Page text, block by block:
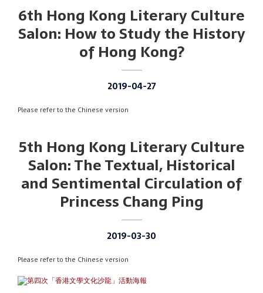
6th Hong Kong Literary Culture
Salon: How to Study the History
of Hong Kong?
2019-04-27
Please refer to the Chinese version
5th Hong Kong Literary Culture
Salon: The Textual, Historical
and Sentimental Circulation of
Princess Chang Ping
2019-03-30
Please refer to the Chinese version